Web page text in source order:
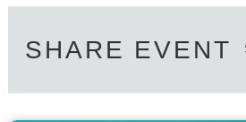
SHARE EVENT